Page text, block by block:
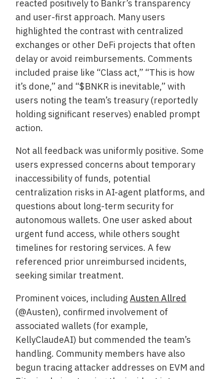
reacted positively to Bankr’s transparency
and user-first approach. Many users
highlighted the contrast with centralized
exchanges or other DeFi projects that often
delay or avoid reimbursements. Comments
included praise like “Class act,” “This is how
it’s done,” and “$BNKR is inevitable,” with
users noting the team’s treasury (reportedly
holding significant reserves) enabled prompt
action.
Not all feedback was uniformly positive. Some
users expressed concerns about temporary
inaccessibility of funds, potential
centralization risks in AI-agent platforms, and
questions about long-term security for
autonomous wallets. One user asked about
urgent fund access, while others sought
timelines for restoring services. A few
referenced prior unreimbursed incidents,
seeking similar treatment.
Prominent voices, includingAusten Allred
(@Austen), confirmed involvement of
associated wallets (for example,
KellyClaudeAI) but commended the team’s
handling. Community members have also
begun tracing attacker addresses on EVM and